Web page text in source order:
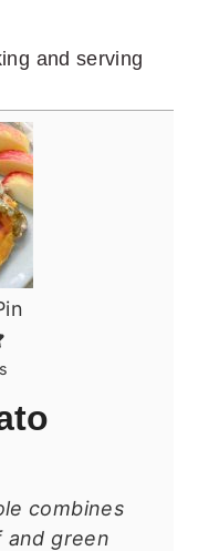
and serving
combines
green